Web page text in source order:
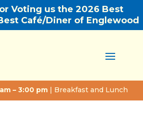
Voting us the 2026 Best
Café/Diner of Englewood
– 3:00 pm | Breakfast and Lunch